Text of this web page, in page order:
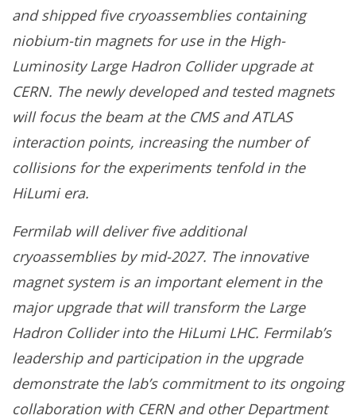
and shipped five cryoassemblies containing
niobium-tinmagnets for use in the High-
Luminosity Large Hadron Collider upgrade at
CERN. The newly developed and tested magnets
will focus the beam at the CMS and ATLAS
interaction points, increasing the number of
collisions for the experiments tenfold in the
HiLumi era.
Fermilab will deliver five additional
cryoassemblies by mid-2027. The innovative
magnet system is an important element in the
major upgrade that will transform the Large
Hadron Collider into the HiLumi LHC. Fermilab’s
leadership and participation in the upgrade
demonstrate the lab’s commitment to its ongoing
collaboration with CERN and other Department